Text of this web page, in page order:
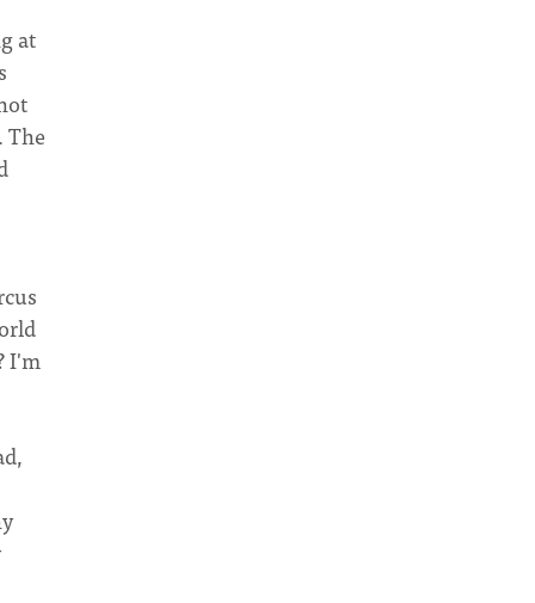
at
The
I'm